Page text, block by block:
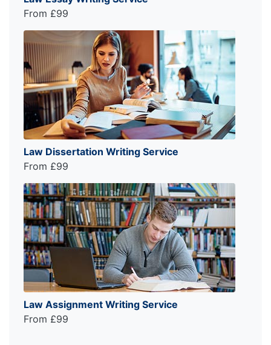
From £99
Law Dissertation Writing Service
From £99
Law Assignment Writing Service
From £99